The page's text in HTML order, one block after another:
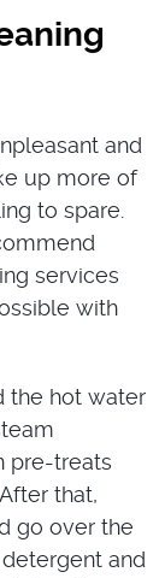
and
up more of
to spare.
services
with
the hot water
pre-treats
that,
go over the
and